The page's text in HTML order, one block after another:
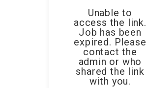
Unable to
access the link.
Job has been
expired. Please
contact the
admin or who
shared the link
with you.